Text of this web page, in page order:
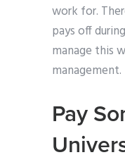
work for.
pays off
manage this
management.
Pay